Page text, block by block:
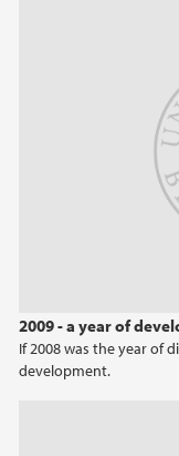
2009 - a year of
If 2008 was the year of
development.